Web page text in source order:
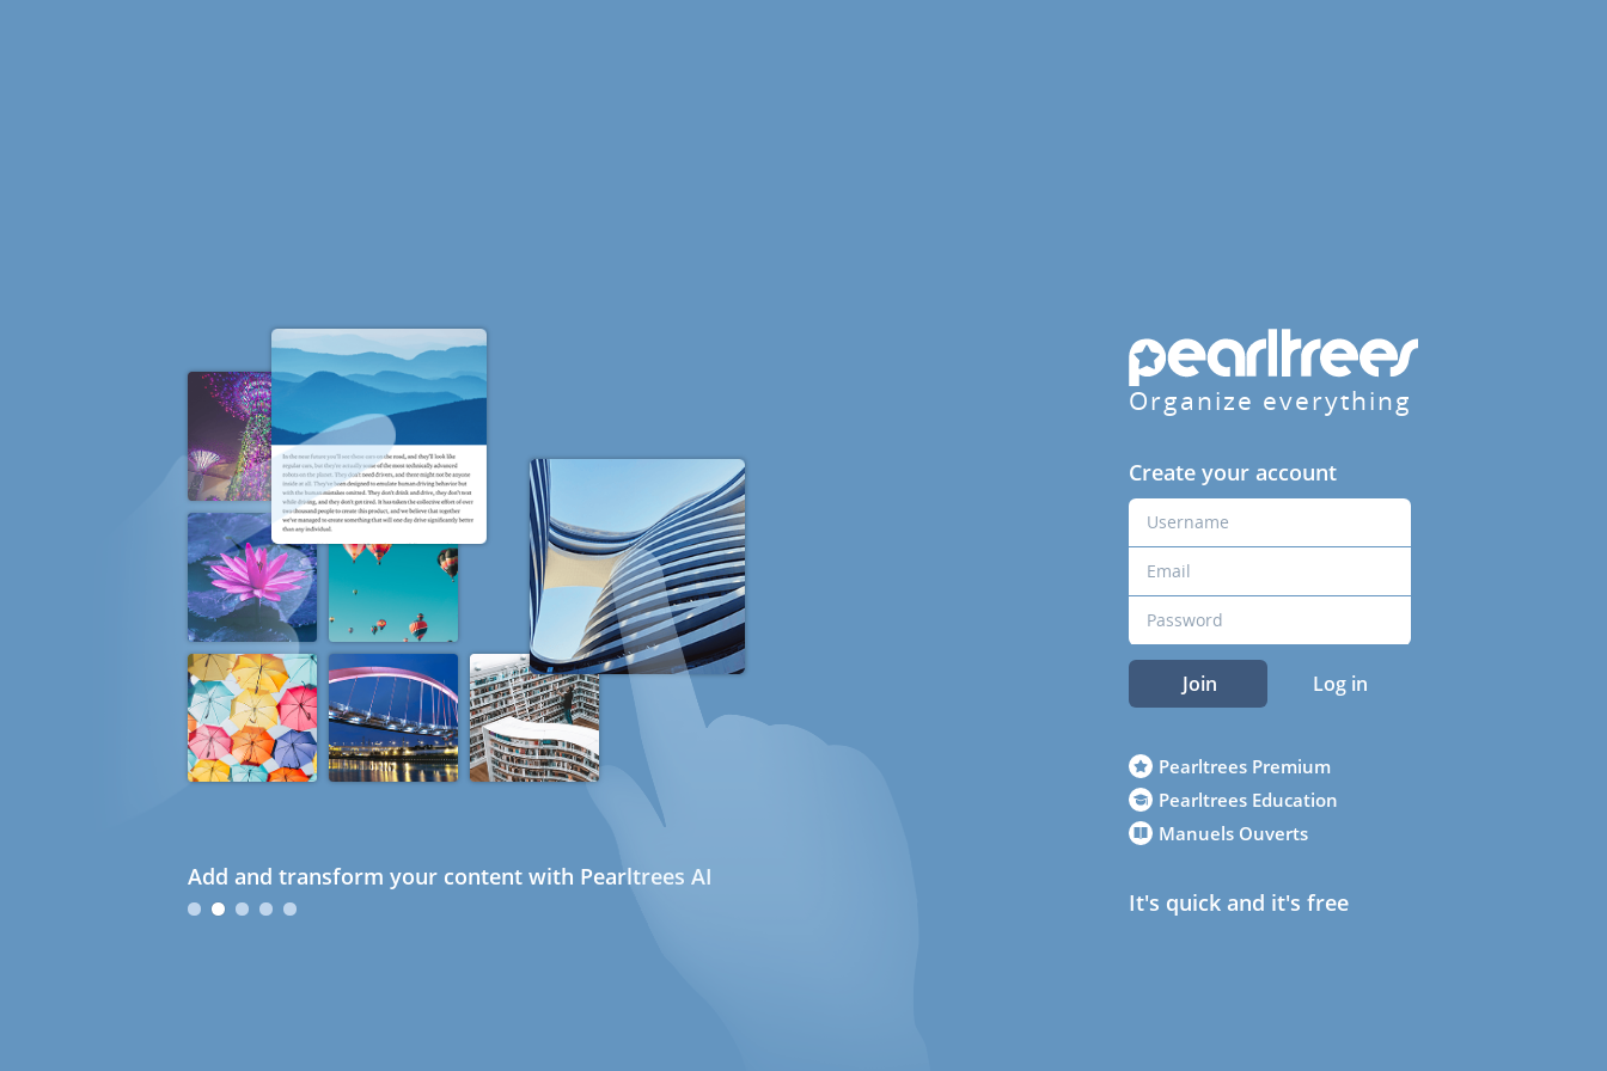
Add and transform your content with Pearltrees AI
Organize everything
Create your account
Join Log in
Pearltrees Premium
Pearltrees Education
Manuels Ouverts
It's quick and it's free